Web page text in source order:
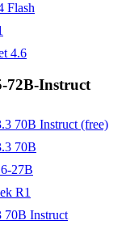
Flash
4.6
72B-Instruct
70B Instruct (free)
70B
27B
R1
70B Instruct